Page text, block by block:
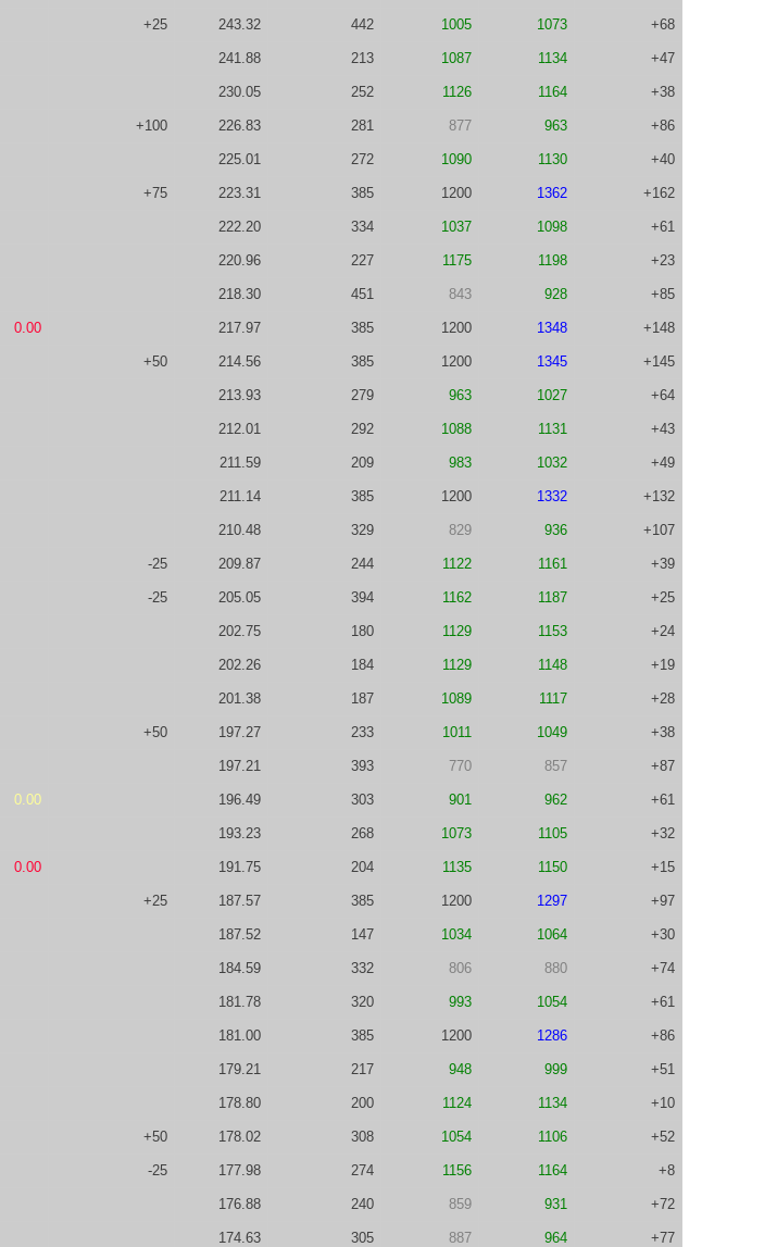
+25 243.32 442 1005 1073 +68
241.88 213 1087 1134 +47
230.05 252 1126 1164 +38
+100 226.83 281 877 963 +86
225.01 272 1090 1130 +40
+75 223.31 385 1200 1362 +162
222.20 334 1037 1098 +61
220.96 227 1175 1198 +23
218.30 451 843 928 +85
0.00 217.97 385 1200 1348 +148
+50 214.56 385 1200 1345 +145
213.93 279 963 1027 +64
212.01 292 1088 1131 +43
211.59 209 983 1032 +49
211.14 385 1200 1332 +132
210.48 329 829 936 +107
-25 209.87 244 1122 1161 +39
-25 205.05 394 1162 1187 +25
202.75 180 1129 1153 +24
202.26 184 1129 1148 +19
201.38 187 1089 1117 +28
+50 197.27 233 1011 1049 +38
197.21 393 770 857 +87
0.00 196.49 303 901 962 +61
193.23 268 1073 1105 +32
0.00 191.75 204 1135 1150 +15
+25 187.57 385 1200 1297 +97
187.52 147 1034 1064 +30
184.59 332 806 880 +74
181.78 320 993 1054 +61
181.00 385 1200 1286 +86
179.21 217 948 999 +51
178.80 200 1124 1134 +10
+50 178.02 308 1054 1106 +52
-25 177.98 274 1156 1164 +8
176.88 240 859 931 +72
174.63 305 887 964 +77